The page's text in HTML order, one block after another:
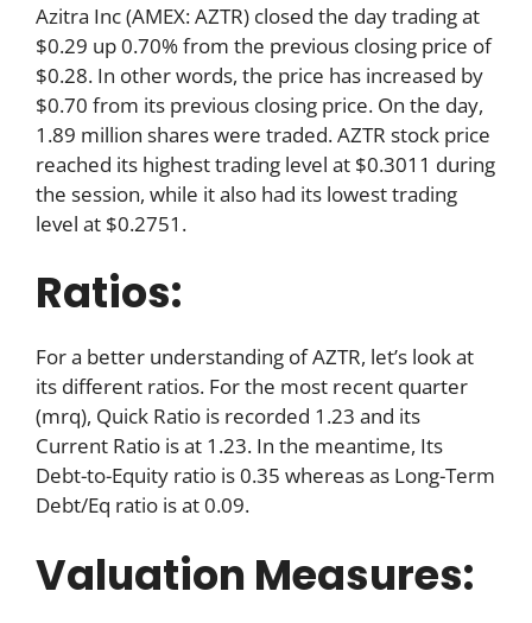
Azitra Inc (AMEX: AZTR) closed the day trading at
$0.29 up 0.70% from the previous closing price of
$0.28. In other words, the price has increased by
$0.70 from its previous closing price. On the day,
1.89 million shares were traded. AZTR stock price
reached its highest trading level at $0.3011 during
the session, while it also had its lowest trading
level at $0.2751.
Ratios:
For a better understanding of AZTR, let’s look at
its different ratios. For the most recent quarter
(mrq), Quick Ratio is recorded 1.23 and its
Current Ratio is at 1.23. In the meantime, Its
Debt-to-Equity ratio is 0.35 whereas as Long-Term
Debt/Eq ratio is at 0.09.
Valuation Measures: